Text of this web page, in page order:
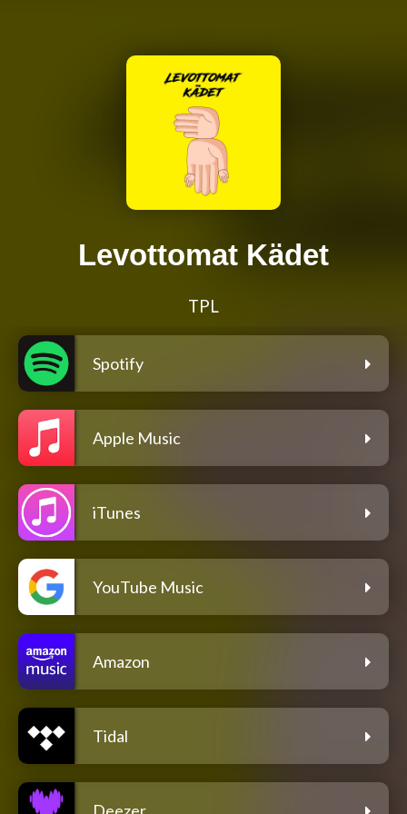
Levottomat Kädet
TPL
Spotify
Apple Music
iTunes
YouTube Music
Amazon
Tidal